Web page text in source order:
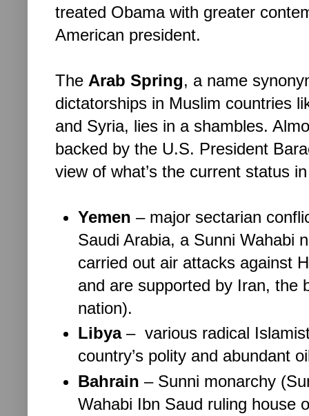
treated Obama with greater
American president.
The Arab Spring, a name
dictatorships in Muslim countries
and Syria, lies in a shambles.
backed by the U.S. President
view of what’s the current status
Yemen – major sectarian
Saudi Arabia, a Sunni Wahabi
carried out air attacks against
and are supported by Iran, the
nation).
Libya – various radical
country’s polity and abundant
Bahrain – Sunni monarchy
Wahabi Ibn Saud ruling house